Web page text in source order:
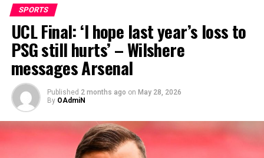
SPORTS
UCL Final: ‘I hope last year’s loss to
PSG still hurts’ – Wilshere
messages Arsenal
Published 2 months ago on May 28, 2026
By OAdmiN